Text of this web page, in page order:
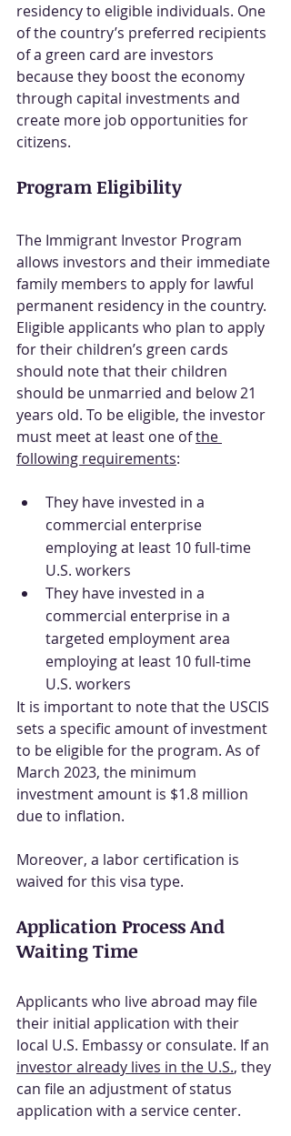
residency to eligible individuals. One
of the country’s preferred recipients
of a green card are investors
because they boost the economy
through capital investments and
create more job opportunities for
citizens.
Program Eligibility
The Immigrant Investor Program
allows investors and their immediate
family members to apply for lawful
permanent residency in the country.
Eligible applicants who plan to apply
for their children’s green cards
should note that their children
should be unmarried and below 21
years old. To be eligible, the investor
must meet at least one of the
following requirements:
They have invested in a
commercial enterprise
employing at least 10 full-time
U.S. workers
They have invested in a
commercial enterprise in a
targeted employment area
employing at least 10 full-time
U.S. workers
It is important to note that the USCIS
sets a specific amount of investment
to be eligible for the program. As of
March 2023, the minimum
investment amount is $1.8 million
due to inflation.
Moreover, a labor certification is
waived for this visa type.
Application Process And
Waiting Time
Applicants who live abroad may file
their initial application with their
local U.S. Embassy or consulate. If an
investor already lives in the U.S., they
can file an adjustment of status
application with a service center.